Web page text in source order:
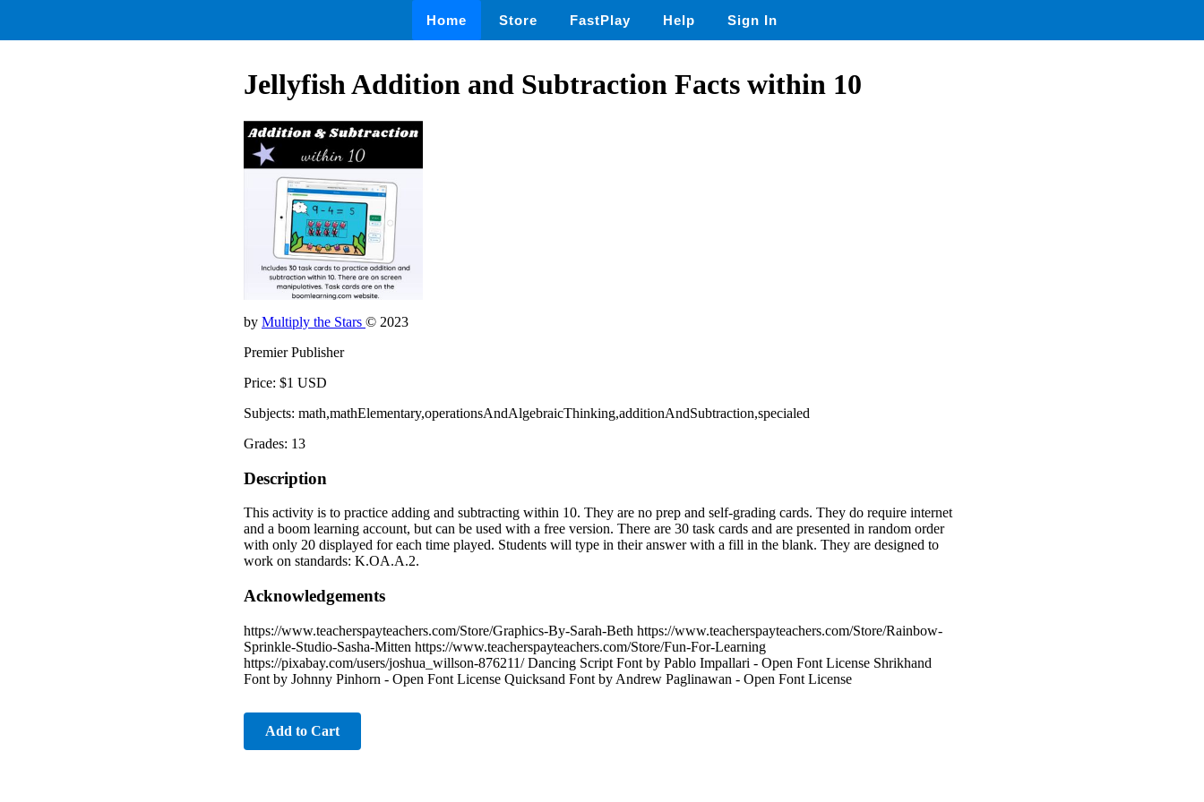
Home Store FastPlay Help Sign In
Jellyfish Addition and Subtraction Facts within 10
by Multiply the Stars © 2023
Premier Publisher
Price: $1 USD
Subjects: math,mathElementary,operationsAndAlgebraicThinking,additionAndSubtraction,specialed
Grades: 13
Description
This activity is to practice adding and subtracting within 10. They are no prep and self-grading cards. They do require internet
and a boom learning account, but can be used with a free version. There are 30 task cards and are presented in random order
with only 20 displayed for each time played. Students will type in their answer with a fill in the blank. They are designed to
work on standards: K.OA.A.2.
Acknowledgements
https://www.teacherspayteachers.com/Store/Graphics-By-Sarah-Beth https://www.teacherspayteachers.com/Store/Rainbow-
Sprinkle-Studio-Sasha-Mitten https://www.teacherspayteachers.com/Store/Fun-For-Learning
https://pixabay.com/users/joshua_willson-876211/ Dancing Script Font by Pablo Impallari - Open Font License Shrikhand
Font by Johnny Pinhorn - Open Font License Quicksand Font by Andrew Paglinawan - Open Font License
Add to Cart